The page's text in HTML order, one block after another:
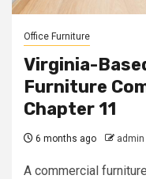
Office Furniture
Virginia-
Furniture
Chapter 11
6 months ago admin
A commercial